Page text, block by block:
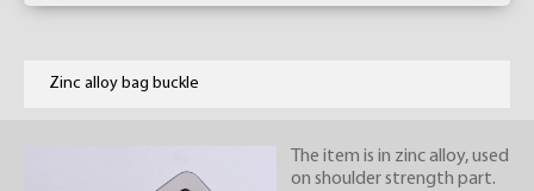
Zinc alloy bag buckle
The item is in zinc alloy, used
on shoulder strength part.